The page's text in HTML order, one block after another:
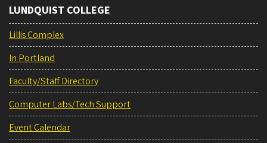
LUNDQUIST COLLEGE
Lillis Complex
In Portland
Faculty/Staff Directory
Computer Labs/Tech Support
Event Calendar